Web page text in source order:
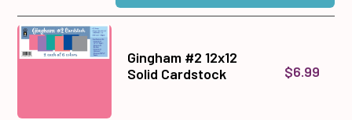
Gingham #2 12x12
Solid Cardstock
$6.99